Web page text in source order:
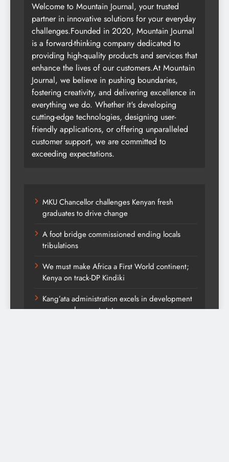
Welcome to Mountain Journal, your trusted
partner in innovative solutions for your everyday
challenges.Founded in 2020, Mountain Journal
is a forward-thinking company dedicated to
providing high-quality products and services that
enhance the lives of our customers.At Mountain
Journal, we believe in pushing boundaries,
fostering creativity, and delivering excellence in
everything we do. Whether it's developing
cutting-edge technologies, designing user-
friendly applications, or offering unparalleled
customer support, we are committed to
exceeding expectations.
MKU Chancellor challenges Kenyan fresh
graduates to drive change
A foot bridge commissioned ending locals
tribulations
We must make Africa a First World continent;
Kenya on track-DP Kindiki
Kang’ata administration excels in development
score card, report states